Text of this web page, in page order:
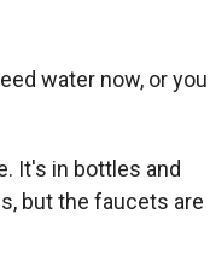
water now, or you
It's in bottles and
but the faucets are